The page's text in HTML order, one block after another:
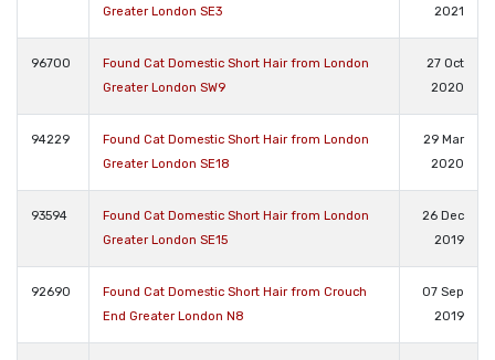
Greater London SE3 2021
96700
Found Cat Domestic Short Hair from London
Greater London SW9
27 Oct
2020
94229
Found Cat Domestic Short Hair from London
Greater London SE18
29 Mar
2020
93594
Found Cat Domestic Short Hair from London
Greater London SE15
26 Dec
2019
92690
Found Cat Domestic Short Hair from Crouch
End Greater London N8
07 Sep
2019